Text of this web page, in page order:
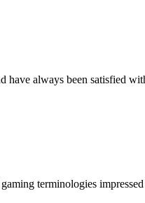
always been satisfied
terminologies